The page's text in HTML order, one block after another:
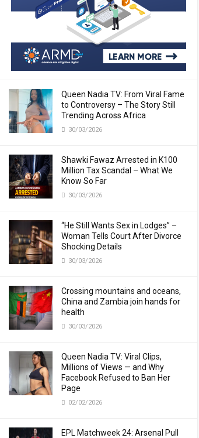
Queen Nadia TV: From Viral Fame
to Controversy – The Story Still
Trending Across Africa
30/03/2026
Shawki Fawaz Arrested in K100
Million Tax Scandal – What We
Know So Far
30/03/2026
“He Still Wants Sex in Lodges” –
Woman Tells Court After Divorce
Shocking Details
30/03/2026
Crossing mountains and oceans,
China and Zambia join hands for
health
30/03/2026
Queen Nadia TV: Viral Clips,
Millions of Views — and Why
Facebook Refused to Ban Her
Page
02/02/2026
EPL Matchweek 24: Arsenal Pull